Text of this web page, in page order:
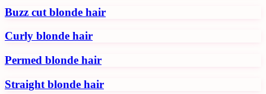
Buzz cut blonde hair
Curly blonde hair
Permed blonde hair
Straight blonde hair